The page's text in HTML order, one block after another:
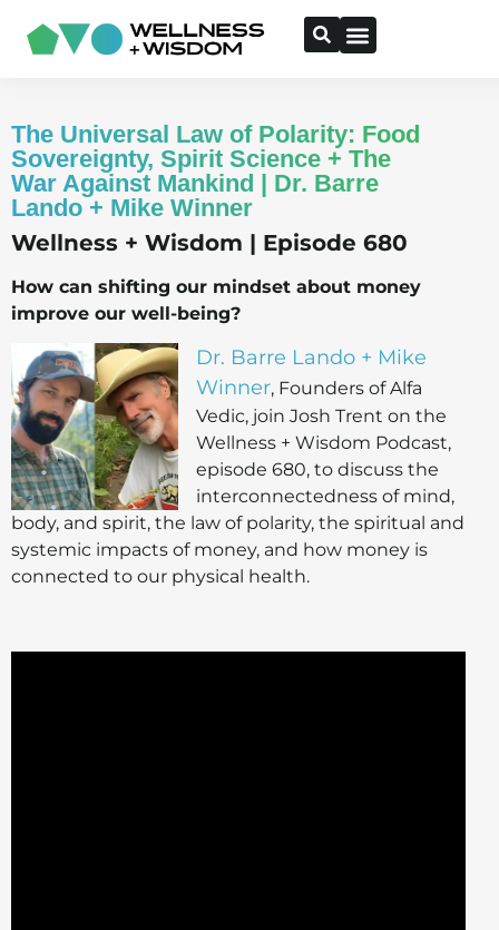
The Universal Law of Polarity: Food
Sovereignty, Spirit Science + The
War Against Mankind | Dr. Barre
Lando + Mike Winner
Wellness + Wisdom | Episode 680
How can shifting our mindset about money
improve our well-being?
Dr. Barre Lando + Mike
Winner, Founders of Alfa
Vedic, join Josh Trent on the
Wellness + Wisdom Podcast,
episode 680, to discuss the
interconnectedness of mind,
body, and spirit, the law of polarity, the spiritual and
systemic impacts of money, and how money is
connected to our physical health.